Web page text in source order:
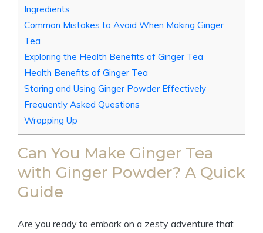
Ingredients
Common Mistakes to Avoid When Making Ginger
Tea
Exploring the Health Benefits of Ginger Tea
Health Benefits of Ginger Tea
Storing and Using Ginger Powder Effectively
Frequently Asked Questions
Wrapping Up
Can You Make Ginger Tea
with Ginger Powder? A Quick
Guide
Are you ready to embark on a zesty adventure that